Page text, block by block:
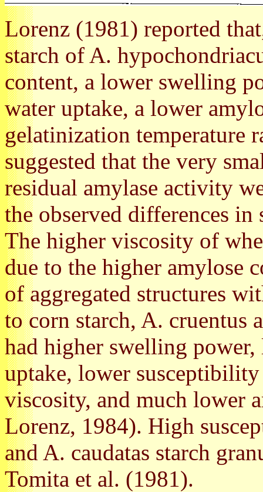
Lorenz (1981) reported
starch of A.
content, a lower swelling
water uptake, a lower
gelatinization temperature
suggested that the very
residual amylase activity
the observed differences
The higher viscosity of
due to the higher amylose
of aggregated structures
to corn starch, A. cruentus
had higher swelling
uptake, lower
viscosity, and much lower
Lorenz, 1984). High
and A. caudatas starch
Tomita et al. (1981).